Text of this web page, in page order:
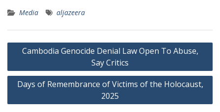
Media aljazeera
Post
Cambodia Genocide Denial Law Open To Abuse,
Say Critics
Days of Remembrance of Victims of the Holocaust,
2025